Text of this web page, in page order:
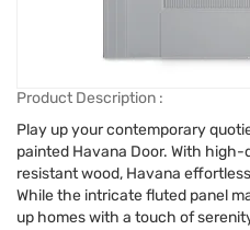
Product Description :
Play up your contemporary
painted Havana Door. With
resistant wood, Havana
While the intricate fluted panel
up homes with a touch of